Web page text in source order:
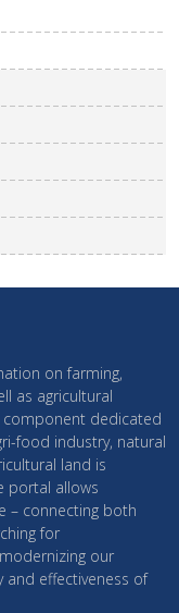
on farming,
as agricultural
dedicated
food industry, natural
land is
portal allows
– connecting both
for
our
effectiveness of